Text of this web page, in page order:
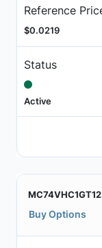
Reference
$0.0219
Status
Active
Buy Options